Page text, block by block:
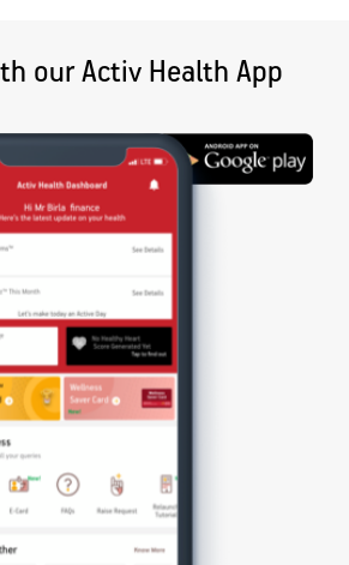
our Activ Health App